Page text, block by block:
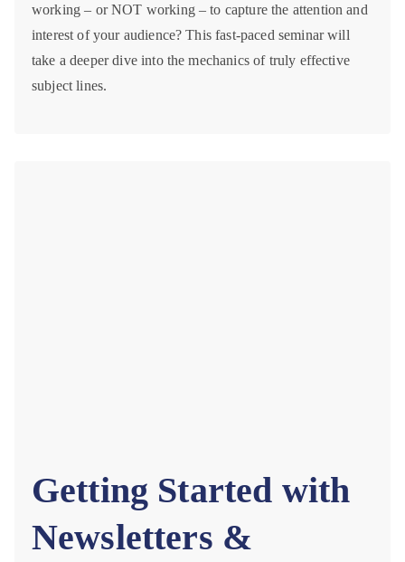
working – or NOT working – to capture the attention and
interest of your audience? This fast-paced seminar will
take a deeper dive into the mechanics of truly effective
subject lines.
Getting Started with
Newsletters &